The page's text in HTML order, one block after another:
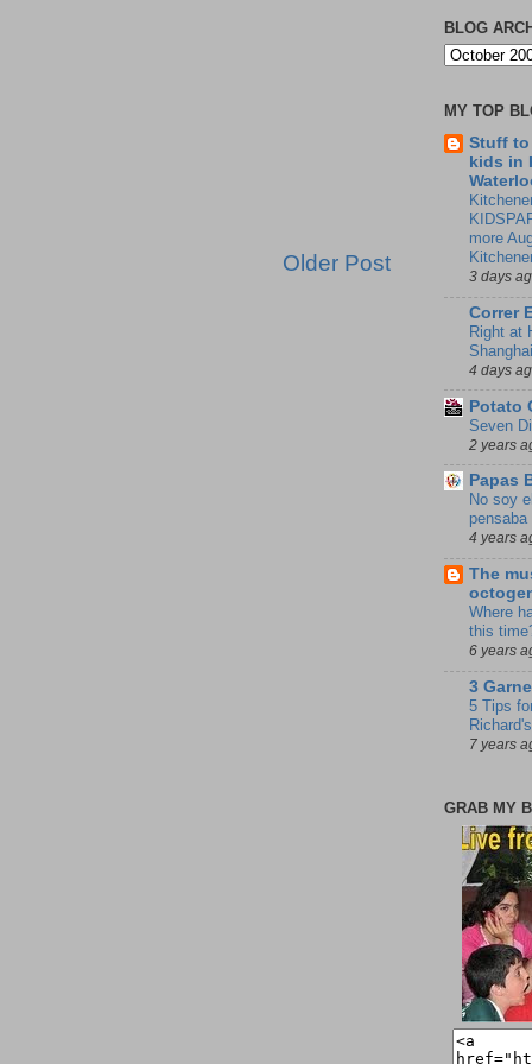
Older Post
BLOG
MY TOP
Stuff
kids in
more
3 days
Correr
Right at
Shanghai
4 days
Potato
Seven
2 years
Papas
No soy
4 years
The
Where
this
6 years
3
5 Tips
7 years
GRAB MY